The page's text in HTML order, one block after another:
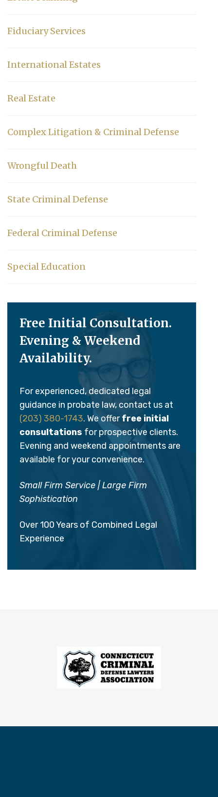
Fiduciary Services
International Estates
Real Estate
Complex Litigation & Criminal Defense
Wrongful Death
State Criminal Defense
Federal Criminal Defense
Special Education
Free Initial Consultation.
Evening & Weekend
Availability.
For experienced, dedicated legal
guidance in probate law, contact us at
(203) 380-1743. We offerfree initial
consultations for prospective clients.
Evening and weekend appointments are
available for your convenience.
Small Firm Service | Large Firm
Sophistication
Over 100 Years of Combined Legal
Experience